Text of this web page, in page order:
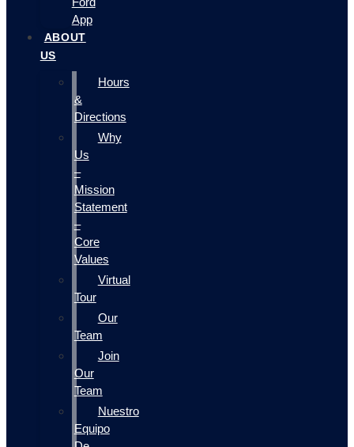
App
ABOUT
US
Hours
&
Directions
Why
Us
–
Mission
Statement
–
Core
Values
Virtual
Tour
Our
Team
Join
Our
Team
Nuestro
Equipo